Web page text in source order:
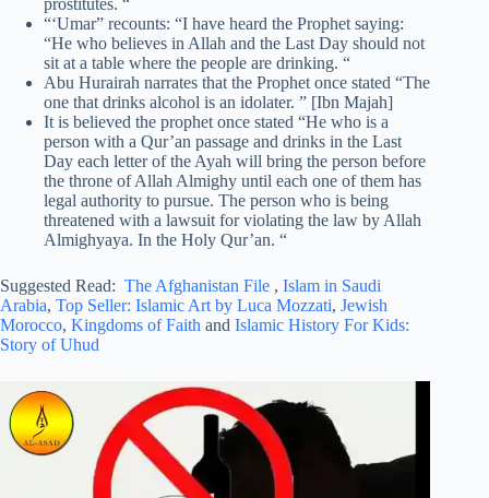
prostitutes. “
“‘Umar” recounts: “I have heard the Prophet saying:
“He who believes in Allah and the Last Day should not
sit at a table where the people are drinking. “
Abu Hurairah narrates that the Prophet once stated “The
one that drinks alcohol is an idolater. ” [Ibn Majah]
It is believed the prophet once stated “He who is a
person with a Qur’an passage and drinks in the Last
Day each letter of the Ayah will bring the person before
the throne of Allah Almighy until each one of them has
legal authority to pursue. The person who is being
threatened with a lawsuit for violating the law by Allah
Almighyaya. In the Holy Qur’an. “
Suggested Read: The Afghanistan File , Islam in Saudi
Arabia, Top Seller: Islamic Art by Luca Mozzati, Jewish
Morocco, Kingdoms of Faith and Islamic History For Kids:
Story of Uhud